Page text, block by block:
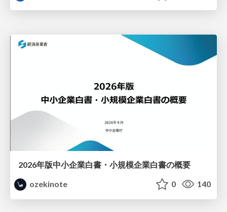
2026年版中小企業白書・小規模企業白書の概要
ozekinote
0 140